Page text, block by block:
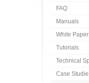
FAQ
Manuals
White
Tutorials
Technical
Case